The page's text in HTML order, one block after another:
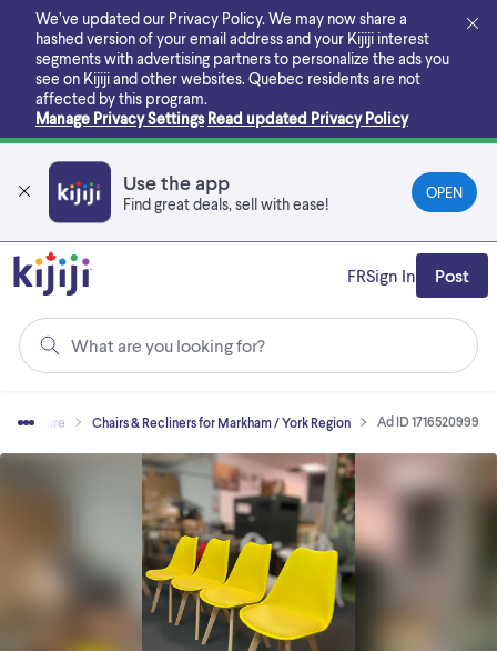
main
content
We’ve updated our Privacy Policy. We may now share a
hashed version of your email address and your Kijiji interest
segments with advertising partners to personalize the ads you
see on Kijiji and other websites. Quebec residents are not
affected by this program.
Manage Privacy Settings Read updated Privacy Policy
Use the app
Find great deals, sell with ease!
OPEN
What are you looking for?
FRSign In Post
Furniture Chairs & Recliners for Markham / York Region Ad ID 1716520999